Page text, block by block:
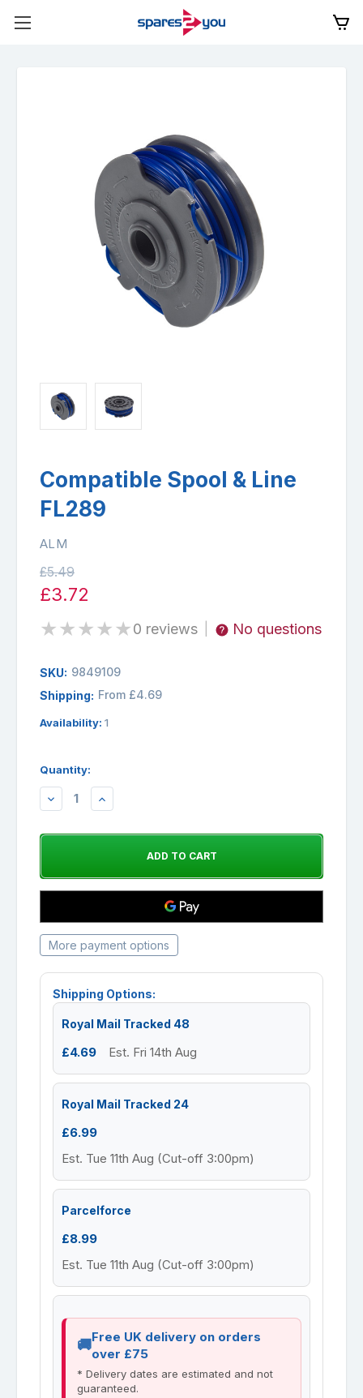
Compatible Spool & Line
FL289
ALM
£5.49
£3.72
★★★★★0 reviews No questions
SKU: 9849109
Shipping: From £4.69
Availability: 1
Quantity:
DECREASEINCREASE
More payment options
Shipping Options:
Royal Mail Tracked 48
£4.69 Est. Fri 14th Aug
Royal Mail Tracked 24
£6.99
Est. Tue 11th Aug (Cut-off 3:00pm)
Parcelforce
£8.99
Est. Tue 11th Aug (Cut-off 3:00pm)
Free UK delivery on orders
over £75
* Delivery dates are estimated and not
guaranteed.